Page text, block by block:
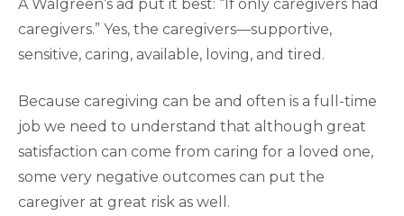
A Walgreen’s ad put it best: “If only caregivers had
caregivers.” Yes, the caregivers—supportive,
sensitive, caring, available, loving, and tired.
Because caregiving can be and often is a full-time
job we need to understand that although great
satisfaction can come from caring for a loved one,
some very negative outcomes can put the
caregiver at great risk as well.